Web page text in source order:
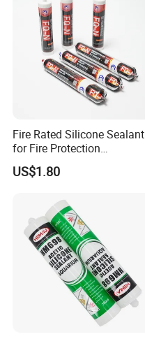
Fire Rated Silicone Sealant
for Fire Protection
Applications
US$1.80